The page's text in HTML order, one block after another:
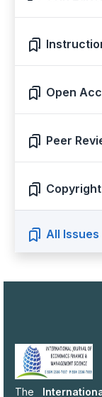
Open
Peer
All Issues
The